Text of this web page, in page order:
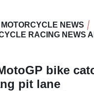
NEWS
RACING NEWS
bike
pit lane